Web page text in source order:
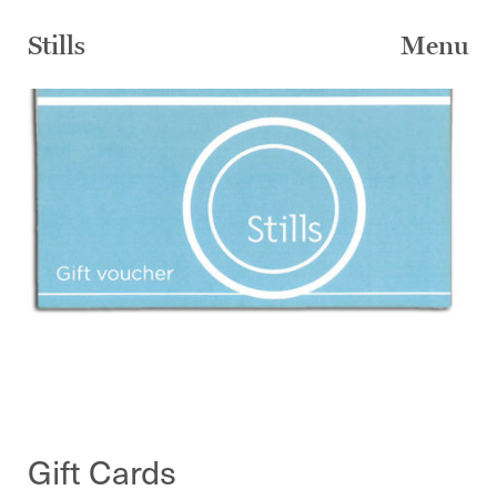
contentStills Menu
Gift Cards